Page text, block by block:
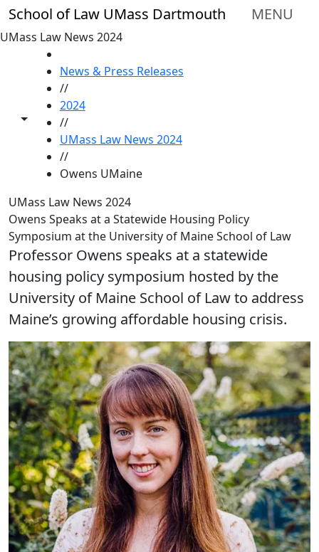
Skip to main content
School of Law UMass Dartmouth MENU
UMass Law News 2024
Toggle share controls
News & Press Releases
//
2024
//
UMass Law News 2024
//
Owens UMaine
UMass Law News 2024
Owens Speaks at a Statewide Housing Policy
Symposium at the University of Maine School of Law
Professor Owens speaks at a statewide
housing policy symposium hosted by the
University of Maine School of Law to address
Maine’s growing affordable housing crisis.